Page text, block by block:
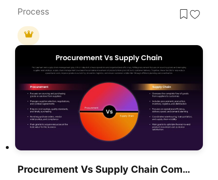
Process
Procurement Vs Supply Chain Comparison Presentation Template